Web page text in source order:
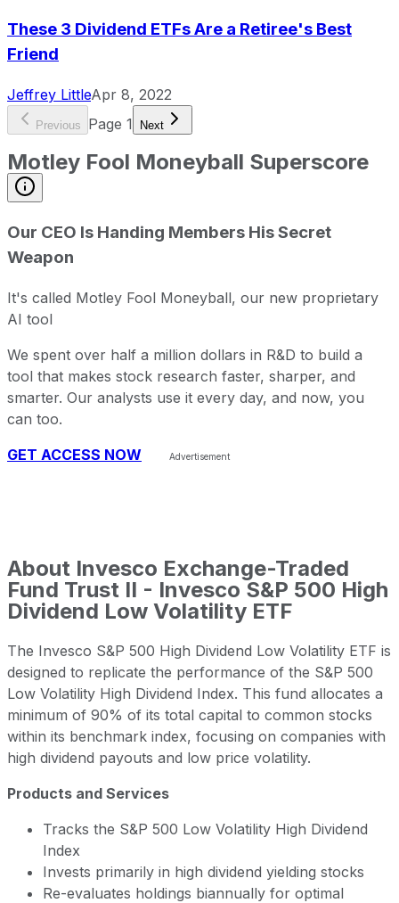
These 3 Dividend ETFs Are a Retiree's Best
Friend
Jeffrey LittleApr 8, 2022
Previous Page 1 Next
Motley Fool Moneyball Superscore
Our CEO Is Handing Members His Secret
Weapon
It's called Motley Fool Moneyball, our new proprietary
AI tool
We spent over half a million dollars in R&D to build a
tool that makes stock research faster, sharper, and
smarter. Our analysts use it every day, and now, you
can too.
GET ACCESS NOW
About Invesco Exchange-Traded
Fund Trust II - Invesco S&P 500 High
Dividend Low Volatility ETF
The Invesco S&P 500 High Dividend Low Volatility ETF is
designed to replicate the performance of the S&P 500
Low Volatility High Dividend Index. This fund allocates a
minimum of 90% of its total capital to common stocks
within its benchmark index, focusing on companies with
high dividend payouts and low price volatility.
Products and Services
Tracks the S&P 500 Low Volatility High Dividend
Index
Invests primarily in high dividend yielding stocks
Re-evaluates holdings biannually for optimal